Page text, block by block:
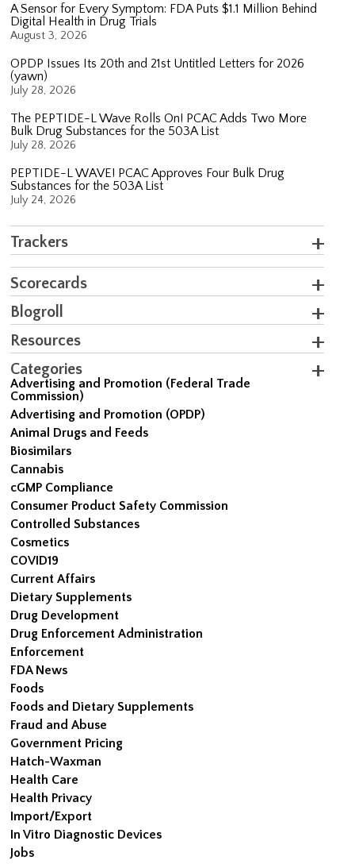
A Sensor for Every Symptom: FDA Puts $1.1 Million Behind
Digital Health in Drug Trials
August 3, 2026
OPDP Issues Its 20th and 21st Untitled Letters for 2026
(yawn)
July 28, 2026
The PEPTIDE-L Wave Rolls On! PCAC Adds Two More
Bulk Drug Substances for the 503A List
July 28, 2026
PEPTIDE-L WAVE! PCAC Approves Four Bulk Drug
Substances for the 503A List
July 24, 2026
Trackers
Scorecards
Blogroll
Resources
Categories
Advertising and Promotion (Federal Trade
Commission)
Advertising and Promotion (OPDP)
Animal Drugs and Feeds
Biosimilars
Cannabis
cGMP Compliance
Consumer Product Safety Commission
Controlled Substances
Cosmetics
COVID19
Current Affairs
Dietary Supplements
Drug Development
Drug Enforcement Administration
Enforcement
FDA News
Foods
Foods and Dietary Supplements
Fraud and Abuse
Government Pricing
Hatch-Waxman
Health Care
Health Privacy
Import/Export
In Vitro Diagnostic Devices
Jobs